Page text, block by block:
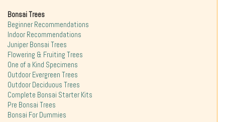
Bonsai Trees
Beginner Recommendations
Indoor Recommendations
Juniper Bonsai Trees
Flowering & Fruiting Trees
One of a Kind Specimens
Outdoor Evergreen Trees
Outdoor Deciduous Trees
Complete Bonsai Starter Kits
Pre Bonsai Trees
Bonsai For Dummies